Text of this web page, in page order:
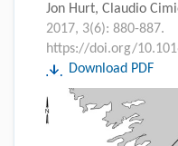
Jon Hurt, Claudio
2017, 3(6): 880-887.
https://doi.org/
Download PDF